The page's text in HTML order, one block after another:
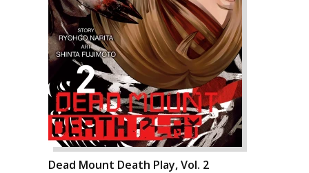
Dead Mount Death Play, Vol. 2